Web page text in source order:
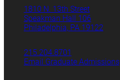
1810 N. 13th Street
Speakman Hall 106
Philadelphia, PA 19122
215.204.8701
Email Graduate Admissions